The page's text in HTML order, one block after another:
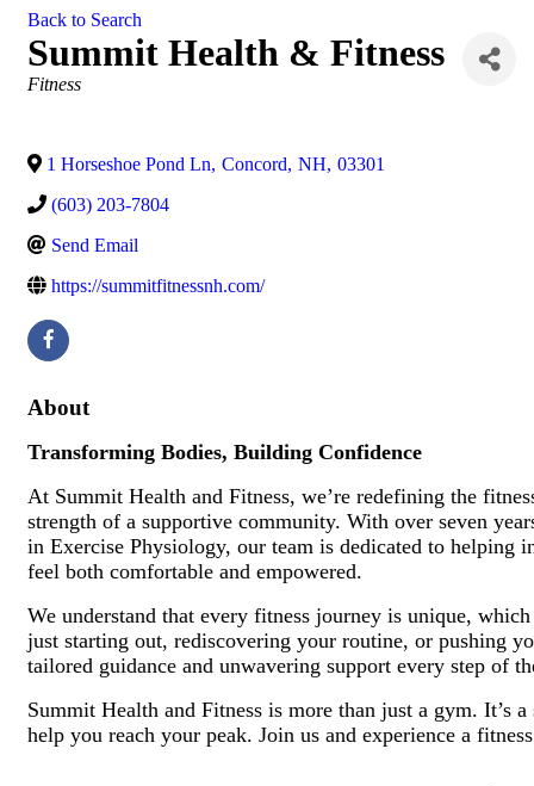
Back to Search
Summit Health & Fitness
Categories
Fitness
1 Horseshoe Pond Ln, Concord, NH, 03301
(603) 203-7804
Send Email
https://summitfitnessnh.com/
About
Transforming Bodies, Building Confidence
At Summit Health and Fitness, we’re redefining the
strength of a supportive community. With over seven
in Exercise Physiology, our team is dedicated to helping
feel both comfortable and empowered.
We understand that every fitness journey is unique,
just starting out, rediscovering your routine, or pushing
tailored guidance and unwavering support every step of
Summit Health and Fitness is more than just a gym. It’s
help you reach your peak. Join us and experience a